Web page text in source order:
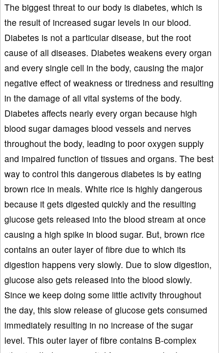
The biggest threat to our body is diabetes, which is
the result of increased sugar levels in our blood.
Diabetes is not a particular disease, but the root
cause of all diseases. Diabetes weakens every organ
and every single cell in the body, causing the major
negative effect of weakness or tiredness and resulting
in the damage of all vital systems of the body.
Diabetes affects nearly every organ because high
blood sugar damages blood vessels and nerves
throughout the body, leading to poor oxygen supply
and impaired function of tissues and organs. The best
way to control this dangerous diabetes is by eating
brown rice in meals. White rice is highly dangerous
because it gets digested quickly and the resulting
glucose gets released into the blood stream at once
causing a high spike in blood sugar. But, brown rice
contains an outer layer of fibre due to which its
digestion happens very slowly. Due to slow digestion,
glucose also gets released into the blood slowly.
Since we keep doing some little activity throughout
the day, this slow release of glucose gets consumed
immediately resulting in no increase of the sugar
level. This outer layer of fibre contains B-complex